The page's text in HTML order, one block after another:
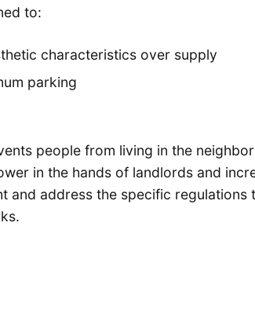
to:
characteristics over supply
parking
people from living in the
in the hands of landlords and
and address the specific regulations